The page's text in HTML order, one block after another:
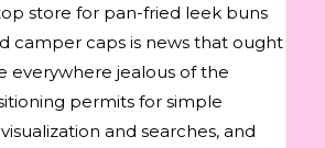
store for pan-fried leek buns
camper caps is news that ought
everywhere jealous of the
permits for simple
and searches, and